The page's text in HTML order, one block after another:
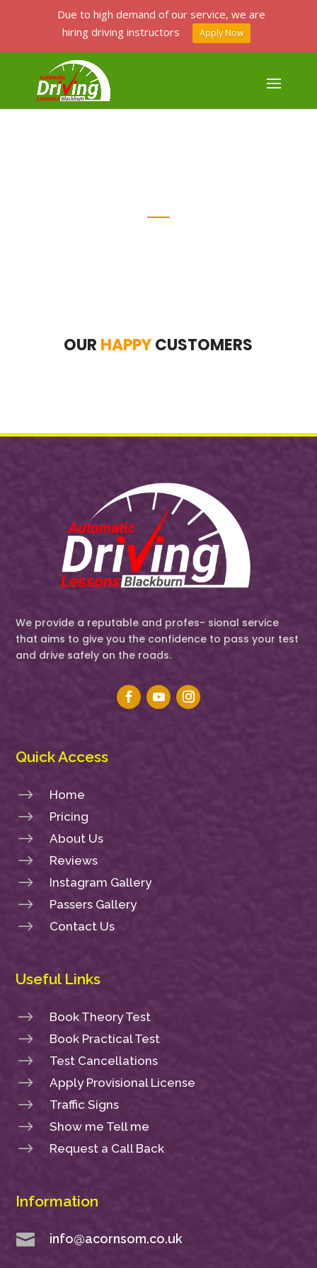
OUR HAPPYCUSTOMERS
We provide a reputable and profes- sional service
that aims to give you the confidence to pass your test
and drive safely on the roads.
Quick Access
$ Home
$ Pricing
$ About Us
$ Reviews
$ Instagram Gallery
$ Passers Gallery
$ Contact Us
Useful Links
$ Book Theory Test
$ Book Practical Test
$ Test Cancellations
$ Apply Provisional License
$ Traffic Signs
$ Show me Tell me
$ Request a Call Back
Information
 info@acornsom.co.uk
Due to high demand of our service, we are
hiring driving instructors
Apply Now